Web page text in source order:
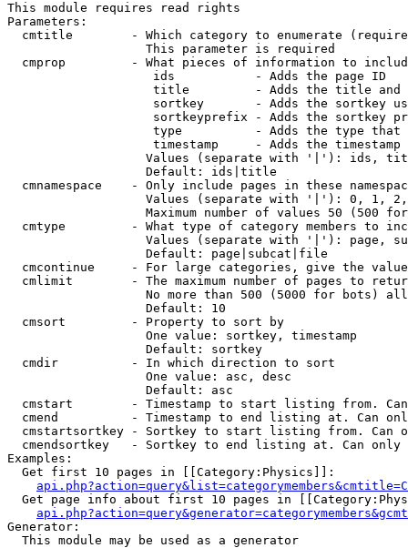
This module requires read rights
Parameters:
cmtitle        - Which category to enumerate
                   This parameter is required
cmprop         - What pieces of information to
                    ids           - Adds the page ID
title         - Adds the title and
sortkey       - Adds the sortkey
sortkeyprefix - Adds the sortkey
type          - Adds the type
timestamp     - Adds the timestamp
Values (separate with '|'): ids,
                   Default: ids|title
cmnamespace    - Only include pages in these
Values (separate with '|'): 0, 1,
Maximum number of values 50 (500
cmtype         - What type of category members to
Values (separate with '|'): page,
                   Default: page|subcat|file
cmcontinue     - For large categories, give the
cmlimit        - The maximum number of pages to
No more than 500 (5000 for bots)
                   Default: 10
  cmsort         - Property to sort by
                   One value: sortkey, timestamp
                   Default: sortkey
  cmdir          - In which direction to sort
                   One value: asc, desc
                   Default: asc
cmstart        - Timestamp to start listing from.
cmend          - Timestamp to end listing at. Can
cmstartsortkey - Sortkey to start listing from. Can
cmendsortkey   - Sortkey to end listing at. Can only
Examples:
  Get first 10 pages in [[Category:Physics]]:
Get page info about first 10 pages in
Generator:
  This module may be used as a generator